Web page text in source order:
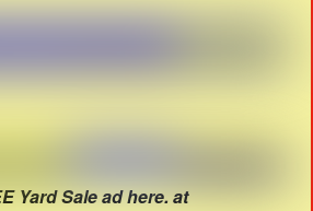
Yard Sale ad here. at